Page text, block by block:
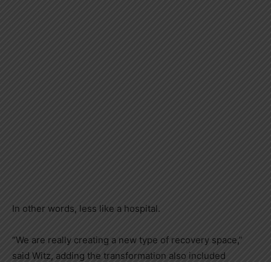
In other words, less like a hospital.
“We are really creating a new type of recovery space,”
said Witz, adding the transformation also included